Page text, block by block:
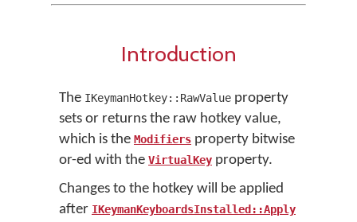
Introduction
The IKeymanHotkey::RawValue property
sets or returns the raw hotkey value,
which is the Modifiers property bitwise
or-ed with the VirtualKey property.
Changes to the hotkey will be applied
after IKeymanKeyboardsInstalled::Apply